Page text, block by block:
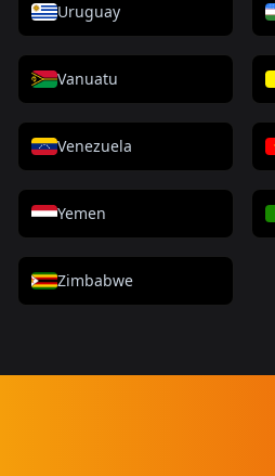
Uruguay
Vanuatu
Venezuela
Yemen
Zimbabwe